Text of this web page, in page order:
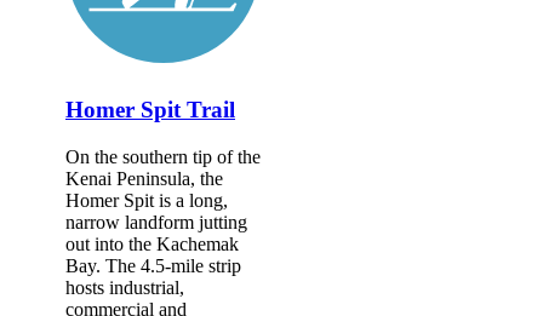
Homer Spit Trail
On the southern tip of the
Kenai Peninsula, the
Homer Spit is a long,
narrow landform jutting
out into the Kachemak
Bay. The 4.5-mile strip
hosts industrial,
commercial and